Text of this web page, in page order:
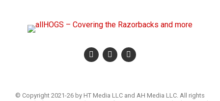
© Copyright 2021-26 by HT Media LLC and AH Media LLC. All rights